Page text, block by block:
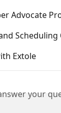
Advocate
Scheduling
Extole
your